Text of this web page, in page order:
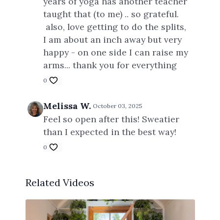
taught that (to me) .. so grateful.
also, love getting to do the splits,
I am about an inch away but very
happy - on one side I can raise my
arms... thank you for everything
0
Melissa W. October 03, 2025
Feel so open after this! Sweatier
than I expected in the best way!
0
Related Videos